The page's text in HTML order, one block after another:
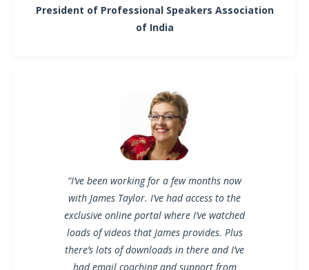
President of Professional Speakers Association
of India
“I’ve been working for a few months now
with James Taylor. I’ve had access to the
exclusive online portal where I’ve watched
loads of videos that James provides. Plus
there’s lots of downloads in there and I’ve
had email coaching and support from